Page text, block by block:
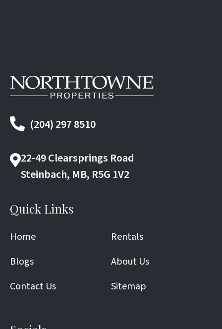
(204) 297 8510
22-49 Clearsprings Road
Steinbach, MB, R5G 1V2
Quick Links
Home
Rentals
Blogs
About Us
Contact Us
Sitemap